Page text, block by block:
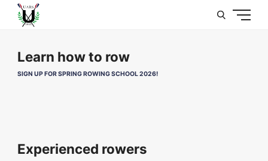
U
Learn how to row
SIGN UP FOR SPRING ROWING SCHOOL 2026!
Experienced rowers